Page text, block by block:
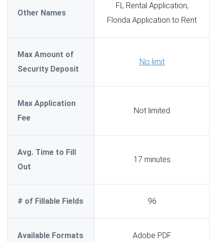
Other Names
FL Rental Application,
Florida Application to Rent
Max Amount of
Security Deposit
No limit
Max Application
Fee
Not limited
Avg. Time to Fill
Out
17 minutes
# of Fillable Fields 96
Available Formats Adobe PDF